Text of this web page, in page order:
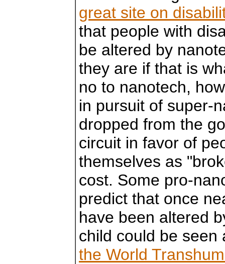
great site on
that people with
be altered by
they are if that is
no to nanotech,
in pursuit of super-
dropped from the
circuit in favor of
themselves as
cost. Some pro-
predict that once
have been altered
child could be
the World